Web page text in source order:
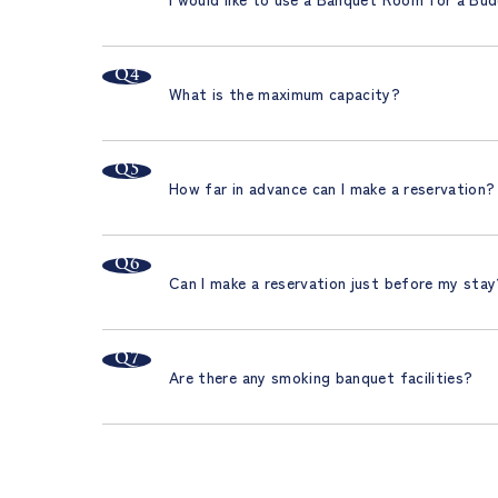
What is the maximum capacity?
How far in advance can I make a reservation?
Can I make a reservation just before my
Are there any smoking banquet facilities?